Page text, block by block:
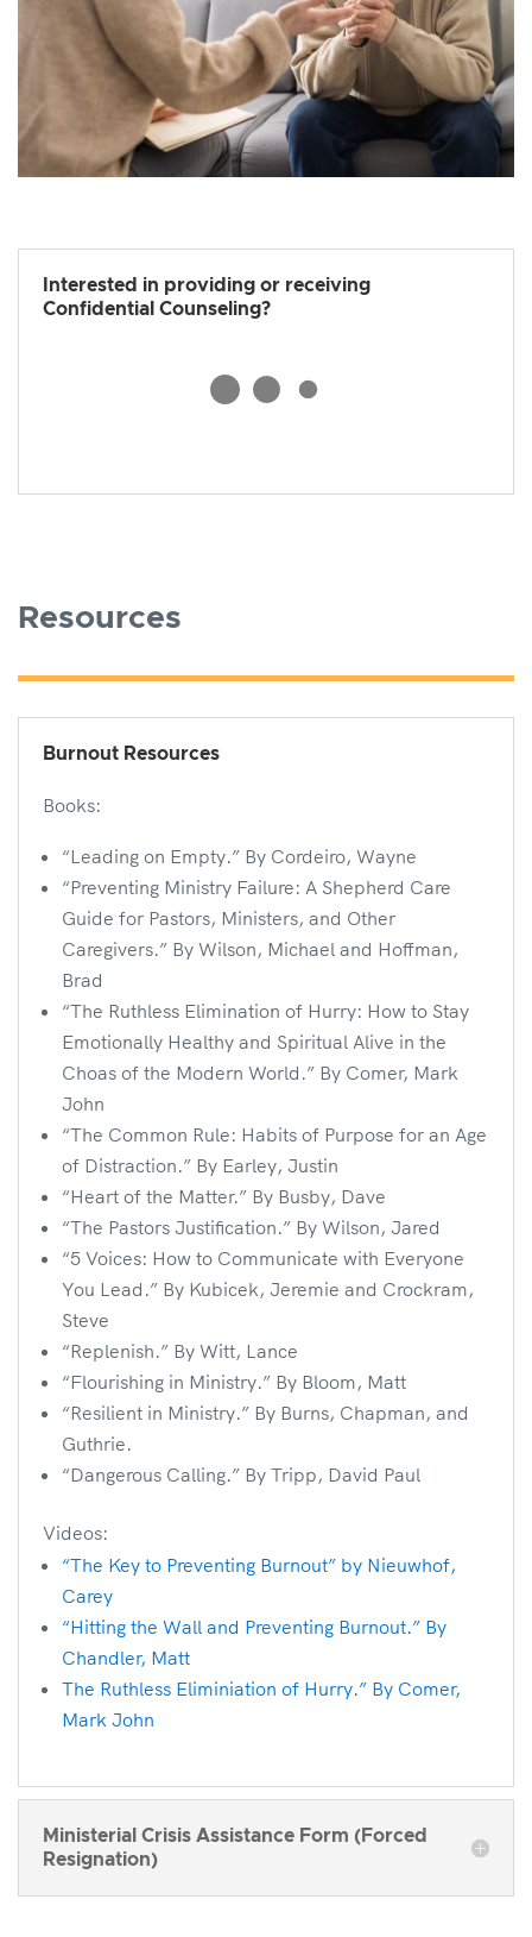
Interested in providing or receiving
Confidential Counseling?
Resources
Burnout Resources
Books:
“Leading on Empty.” By Cordeiro, Wayne
“Preventing Ministry Failure: A Shepherd Care
Guide for Pastors, Ministers, and Other
Caregivers.” By Wilson, Michael and Hoffman,
Brad
“The Ruthless Elimination of Hurry: How to Stay
Emotionally Healthy and Spiritual Alive in the
Choas of the Modern World.” By Comer, Mark
John
“The Common Rule: Habits of Purpose for an Age
of Distraction.” By Earley, Justin
“Heart of the Matter.” By Busby, Dave
“The Pastors Justification.” By Wilson, Jared
“5 Voices: How to Communicate with Everyone
You Lead.” By Kubicek, Jeremie and Crockram,
Steve
“Replenish.” By Witt, Lance
“Flourishing in Ministry.” By Bloom, Matt
“Resilient in Ministry.” By Burns, Chapman, and
Guthrie.
“Dangerous Calling.” By Tripp, David Paul
Videos:
“The Key to Preventing Burnout” by Nieuwhof,
Carey
“Hitting the Wall and Preventing Burnout.” By
Chandler, Matt
The Ruthless Eliminiation of Hurry.” By Comer,
Mark John
Ministerial Crisis Assistance Form (Forced
Resignation)